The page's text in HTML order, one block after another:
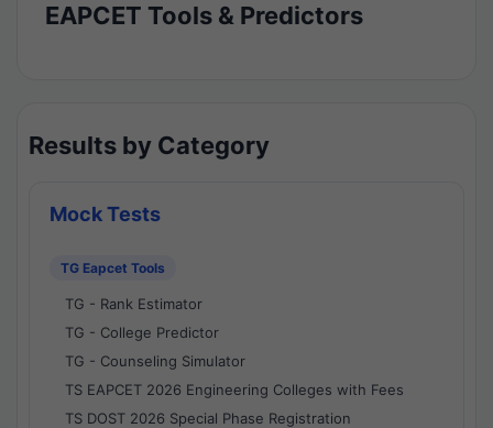
EAPCET Tools & Predictors
Results by Category
Mock Tests
TG Eapcet Tools
TG - Rank Estimator
TG - College Predictor
TG - Counseling Simulator
TS EAPCET 2026 Engineering Colleges with Fees
TS DOST 2026 Special Phase Registration